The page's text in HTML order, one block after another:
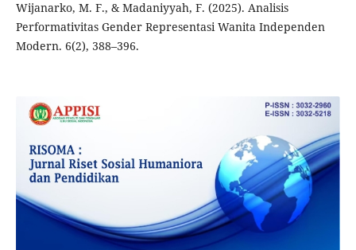
Wijanarko, M. F., & Madaniyyah, F. (2025). Analisis
Performativitas Gender Representasi Wanita Independen
Modern. 6(2), 388–396.